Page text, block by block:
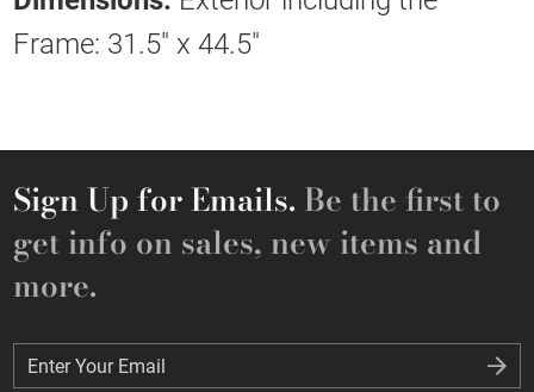
Frame: 31.5" x 44.5"
Sign Up for Emails. Be the first to
get info on sales, new items and
more.
Enter Your Email
Enter Your Email